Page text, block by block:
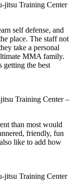
jitsu Training Center
self defense, and
place. The staff not
take a personal
MMA family.
getting the best
Training Center–
than most would
friendly, fun
like to add how
jitsu Training Center